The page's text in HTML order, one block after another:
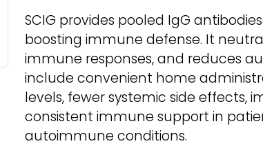
SCIG provides pooled IgG
boosting immune defense. It
immune responses, and reduces
include convenient home
levels, fewer systemic side effects,
consistent immune support in
autoimmune conditions.